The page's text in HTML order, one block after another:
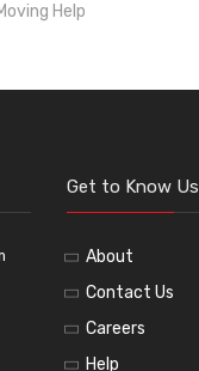
Help
Get to Know Us
About
Contact Us
Careers
Help